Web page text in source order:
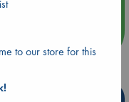
to our store for this